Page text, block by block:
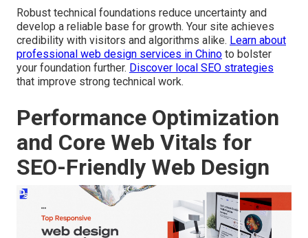
Robust technical foundations reduce uncertainty and
develop a reliable base for growth. Your site achieves
credibility with visitors and algorithms alike. Learn about
professional web design services in Chino to bolster
your foundation further. Discover local SEO strategies
that improve strong technical work.
Performance Optimization
and Core Web Vitals for
SEO-Friendly Web Design